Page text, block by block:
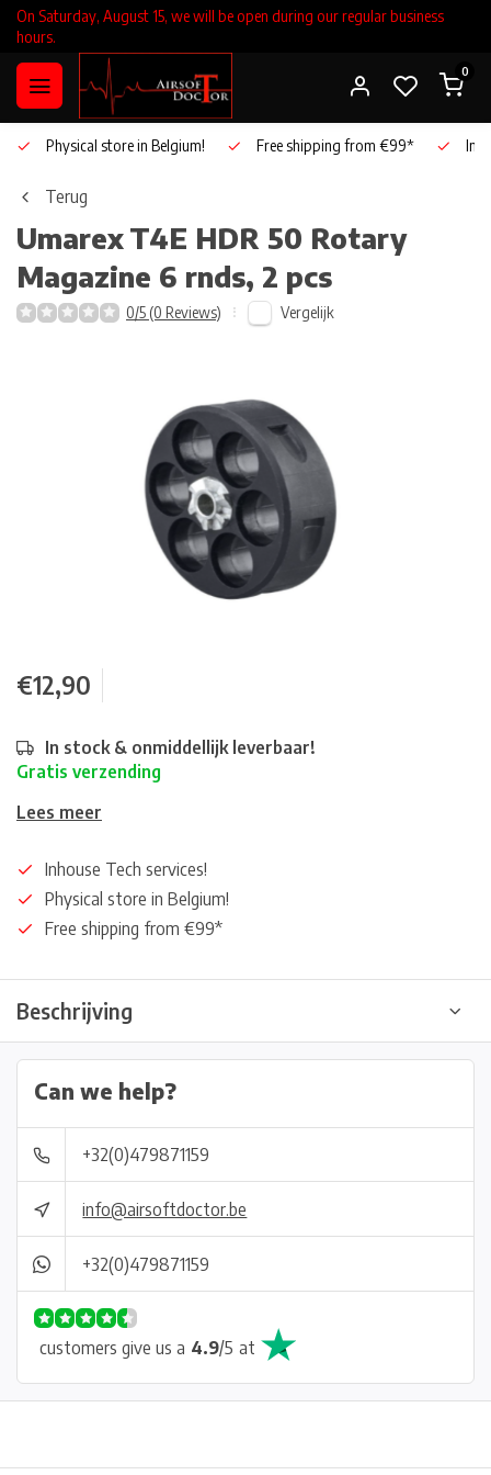
On Saturday, August 15, we will be open during our regular business
hours.
0
Physical store in Belgium! Free shipping from €99*
Terug
UmarexT4E HDR 50 Rotary
Magazine 6 rnds, 2 pcs
0/5 (0 Reviews) Vergelijk
€12,90
In stock & onmiddellijk leverbaar!
Gratis verzending
Lees meer
Inhouse Tech services!
Physical store in Belgium!
Free shipping from €99*
Beschrijving
Can we help?
+32(0)479871159
info@airsoftdoctor.be
+32(0)479871159
customers give us a 4.9/5 at